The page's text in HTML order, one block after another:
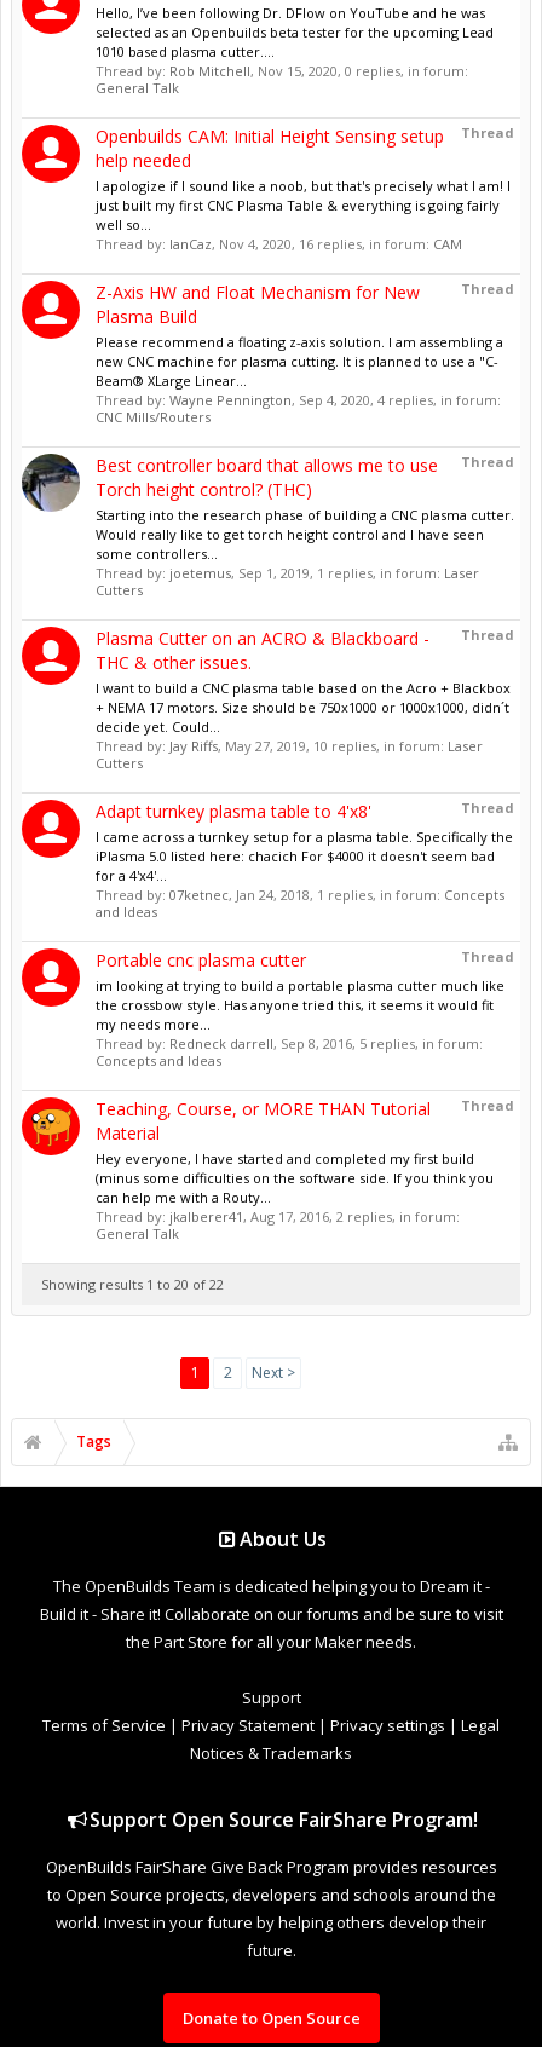
Hello, I’ve been following Dr. DFlow on YouTube and he was
selected as an Openbuilds beta tester for the upcoming Lead
1010 based plasma cutter....
Thread by: Rob Mitchell, Nov 15, 2020, 0 replies, in forum:
General Talk
Thread
Openbuilds CAM: Initial Height Sensing setup
help needed
I apologize if I sound like a noob, but that's precisely what I am! I
just built my first CNC Plasma Table & everything is going fairly
well so...
Thread by: IanCaz, Nov 4, 2020, 16 replies, in forum: CAM
Thread
Z-Axis HW and Float Mechanism for New
Plasma Build
Please recommend a floating z-axis solution. I am assembling a
new CNC machine for plasma cutting. It is planned to use a "C-
Beam® XLarge Linear...
Thread by: Wayne Pennington, Sep 4, 2020, 4 replies, in forum:
CNC Mills/Routers
Thread
Best controller board that allows me to use
Torch height control? (THC)
Starting into the research phase of building a CNC plasma cutter.
Would really like to get torch height control and I have seen
some controllers...
Thread by: joetemus, Sep 1, 2019, 1 replies, in forum: Laser
Cutters
Thread
Plasma Cutter on an ACRO & Blackboard -
THC & other issues.
I want to build a CNC plasma table based on the Acro + Blackbox
+ NEMA 17 motors. Size should be 750x1000 or 1000x1000, didn´t
decide yet. Could...
Thread by: Jay Riffs, May 27, 2019, 10 replies, in forum: Laser
Cutters
Thread
Adapt turnkey plasma table to 4'x8'
I came across a turnkey setup for a plasma table. Specifically the
iPlasma 5.0 listed here: chacich For $4000 it doesn't seem bad
for a 4'x4'...
Thread by: 07ketnec, Jan 24, 2018, 1 replies, in forum: Concepts
and Ideas
Thread
Portable cnc plasma cutter
im looking at trying to build a portable plasma cutter much like
the crossbow style. Has anyone tried this, it seems it would fit
my needs more...
Thread by: Redneck darrell, Sep 8, 2016, 5 replies, in forum:
Concepts and Ideas
Thread
Teaching, Course, or MORE THAN Tutorial
Material
Hey everyone, I have started and completed my first build
(minus some difficulties on the software side. If you think you
can help me with a Routy...
Thread by: jkalberer41 , Aug 17, 2016, 2 replies, in forum:
General Talk
Showing results 1 to 20 of 22
1 2 Next >
Tags
About Us
The OpenBuilds Team is dedicated helping you to Dream it -
Build it - Share it! Collaborate on our forums and be sure to visit
the Part Store for all your Maker needs.
Support
Terms of Service | Privacy Statement | Privacy settings | Legal
Notices & Trademarks
Support Open Source FairShare Program!
OpenBuilds FairShare Give Back Program provides resources
to Open Source projects, developers and schools around the
world. Invest in your future by helping others develop their
future.
Donate to Open Source